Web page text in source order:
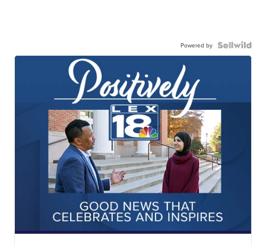
Powered by